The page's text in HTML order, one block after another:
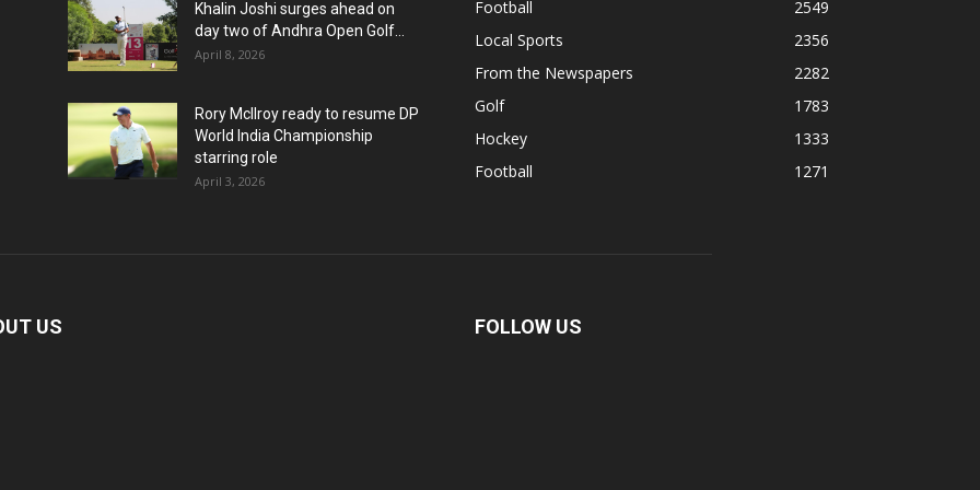
Khalin Joshi surges ahead on
day two of Andhra Open Golf...
April 8, 2026
Rory McIlroy ready to resume DP
World India Championship
starring role
April 3, 2026
Football
2549
Local Sports
2356
From the Newspapers
2282
Golf
1783
Hockey
1333
Football
1271
US FOLLOW US